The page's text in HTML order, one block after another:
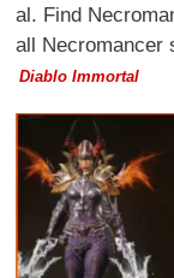
al. Find
all Necromancer
Diablo Immortal